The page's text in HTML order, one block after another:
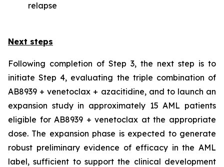
relapse
Next steps
Following completion of Step 3, the next step is to
initiate Step 4, evaluating the triple combination of
AB8939 + venetoclax + azacitidine, and to launch an
expansion study in approximately 15 AML patients
eligible for AB8939 + venetoclax at the appropriate
dose. The expansion phase is expected to generate
robust preliminary evidence of efficacy in the AML
label, sufficient to support the clinical development